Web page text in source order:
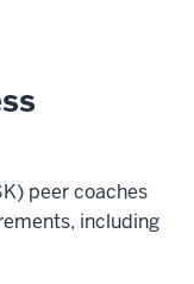
peer coaches
including